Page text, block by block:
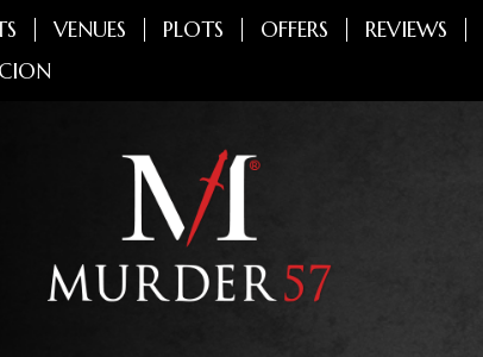
VENUES PLOTS OFFERS REVIEWS